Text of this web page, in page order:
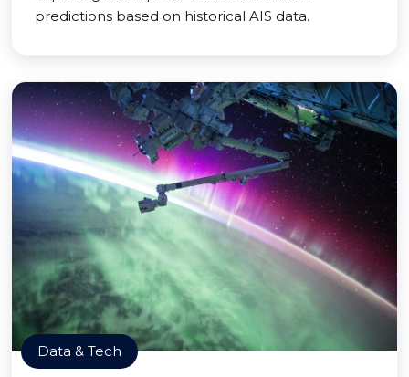
predictions based on historical AIS data.
Data & Tech